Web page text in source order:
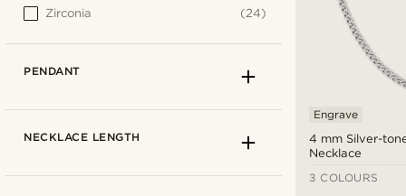
4 mm Silver-
Necklace
Engrave
3 COLOURS
Zirconia
(24)
PENDANT
NECKLACE LENGTH